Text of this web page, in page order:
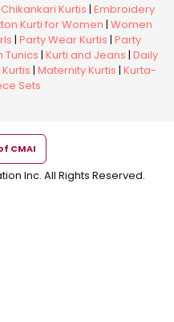
Chikankari Kurtis | Embroidery
Kurti for Women | Women
| Party Wear Kurtis | Party
Tunics | Kurti and Jeans | Daily
Kurtis | Maternity Kurtis | Kurta-
Sets
CMAI
Inc. All Rights Reserved.